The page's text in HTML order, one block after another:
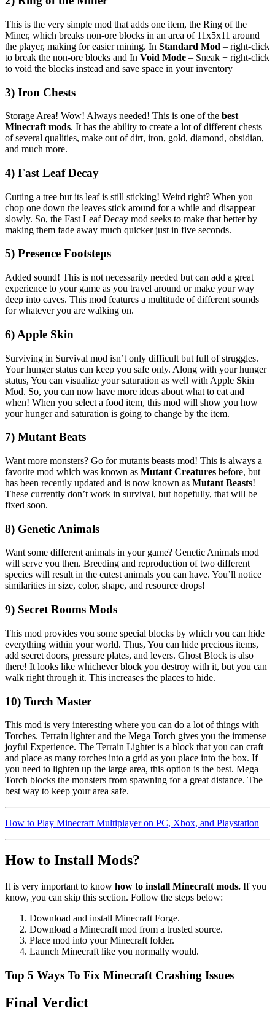
This is the very simple mod that adds one item, the Ring of the
Miner, which breaks non-ore blocks in an area of 11x5x11 around
the player, making for easier mining. In Standard Mod – right-click
to break the non-ore blocks and In Void Mode – Sneak + right-click
to void the blocks instead and save space in your inventory
3) Iron Chests
Storage Area! Wow! Always needed! This is one of the best
Minecraft mods. It has the ability to create a lot of different chests
of several qualities, make out of dirt, iron, gold, diamond, obsidian,
and much more.
4) Fast Leaf Decay
Cutting a tree but its leaf is still sticking! Weird right? When you
chop one down the leaves stick around for a while and disappear
slowly. So, the Fast Leaf Decay mod seeks to make that better by
making them fade away much quicker just in five seconds.
5) Presence Footsteps
Added sound! This is not necessarily needed but can add a great
experience to your game as you travel around or make your way
deep into caves. This mod features a multitude of different sounds
for whatever you are walking on.
6) Apple Skin
Surviving in Survival mod isn’t only difficult but full of struggles.
Your hunger status can keep you safe only. Along with your hunger
status, You can visualize your saturation as well with Apple Skin
Mod. So, you can now have more ideas about what to eat and
when! When you select a food item, this mod will show you how
your hunger and saturation is going to change by the item.
7) Mutant Beats
Want more monsters? Go for mutants beasts mod! This is always a
favorite mod which was known as Mutant Creatures before, but
has been recently updated and is now known as Mutant Beasts!
These currently don’t work in survival, but hopefully, that will be
fixed soon.
8) Genetic Animals
Want some different animals in your game? Genetic Animals mod
will serve you then. Breeding and reproduction of two different
species will result in the cutest animals you can have. You’ll notice
similarities in size, color, shape, and resource drops!
9) Secret Rooms Mods
This mod provides you some special blocks by which you can hide
everything within your world. Thus, You can hide precious items,
add secret doors, pressure plates, and levers. Ghost Block is also
there! It looks like whichever block you destroy with it, but you can
walk right through it. This increases the places to hide.
10) Torch Master
This mod is very interesting where you can do a lot of things with
Torches. Terrain lighter and the Mega Torch gives you the immense
joyful Experience. The Terrain Lighter is a block that you can craft
and place as many torches into a grid as you place into the box. If
you need to lighten up the large area, this option is the best. Mega
Torch blocks the monsters from spawning for a great distance. The
best way to keep your area safe.
How to Play Minecraft Multiplayer on PC, Xbox, and Playstation
How to Install Mods?
It is very important to know how to install Minecraft mods. If you
know, you can skip this section. Follow the steps below:
Download and install Minecraft Forge.
Download a Minecraft mod from a trusted source.
Place mod into your Minecraft folder.
Launch Minecraft like you normally would.
Top 5 Ways To Fix Minecraft Crashing Issues
Final Verdict